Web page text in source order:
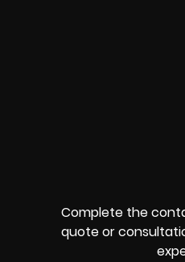
Complete the
quote or